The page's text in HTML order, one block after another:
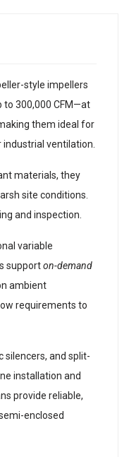
style impellers
300,000 CFM—at
them ideal for
ventilation.
materials, they
site conditions.
and inspection.
variable
supporton-demand
ambient
requirements to
silencers, and split-
installation and
provide reliable,
enclosed